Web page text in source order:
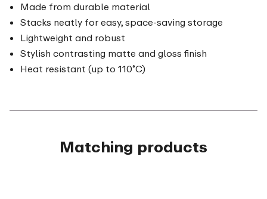
Made from durable material
Stacks neatly for easy, space-saving storage
Lightweight and robust
Stylish contrasting matte and gloss finish
Heat resistant (up to 110˚C)
Matching products